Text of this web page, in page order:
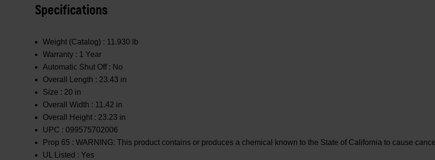
Specifications
Weight (Catalog) : 11.930 lb
Warranty : 1 Year
Automatic Shut Off : No
Overall Length : 23.43 in
Size : 20 in
Overall Width : 11.42 in
Overall Height : 23.23 in
UPC : 099575702006
Prop 65 : WARNING: This product contains or produces a chemical known to the State of California to cause
UL Listed : Yes